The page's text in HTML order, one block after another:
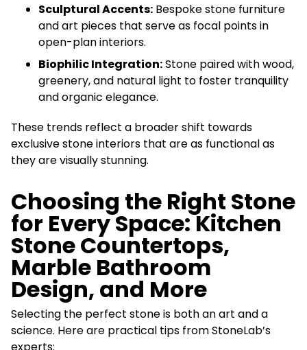
Sculptural Accents: Bespoke stone furniture
and art pieces that serve as focal points in
open-plan interiors.
Biophilic Integration:Stone paired with wood,
greenery, and natural light to foster tranquility
and organic elegance.
These trends reflect a broader shift towards
exclusive stone interiors that are as functional as
they are visually stunning.
Choosing the Right Stone
for Every Space: Kitchen
Stone Countertops,
Marble Bathroom
Design, and More
Selecting the perfect stone is both an art and a
science. Here are practical tips from StoneLab’s
experts: